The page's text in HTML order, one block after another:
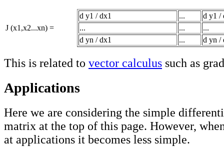
J (x1,x2...xn) =
d y1 / dx1 ...
d y1 /
...
...
...
d yn / dx1
... d yn /
This is related to vector calculus such as
Applications
Here we are considering the simple
matrix at the top of this page. However,
at applications it becomes less simple.